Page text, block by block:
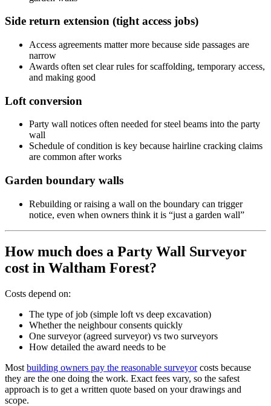
Side return extension (tight access jobs)
Access agreements matter more because side passages are
narrow
Awards often set clear rules for scaffolding, temporary access,
and making good
Loft conversion
Party wall notices often needed for steel beams into the party
wall
Schedule of condition is key because hairline cracking claims
are common after works
Garden boundary walls
Rebuilding or raising a wall on the boundary can trigger
notice, even when owners think it is “just a garden wall”
How much does a Party Wall Surveyor
cost in Waltham Forest?
Costs depend on:
The type of job (simple loft vs deep excavation)
Whether the neighbour consents quickly
One surveyor (agreed surveyor) vs two surveyors
How detailed the award needs to be
Most building owners pay the reasonable surveyorcosts because
they are the one doing the work. Exact fees vary, so the safest
approach is to get a written quote based on your drawings and
scope.